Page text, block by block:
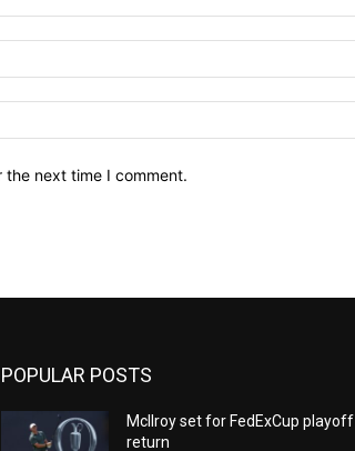
the next time I comment.
POPULAR POSTS
McIlroy set for FedExCup playoff
return